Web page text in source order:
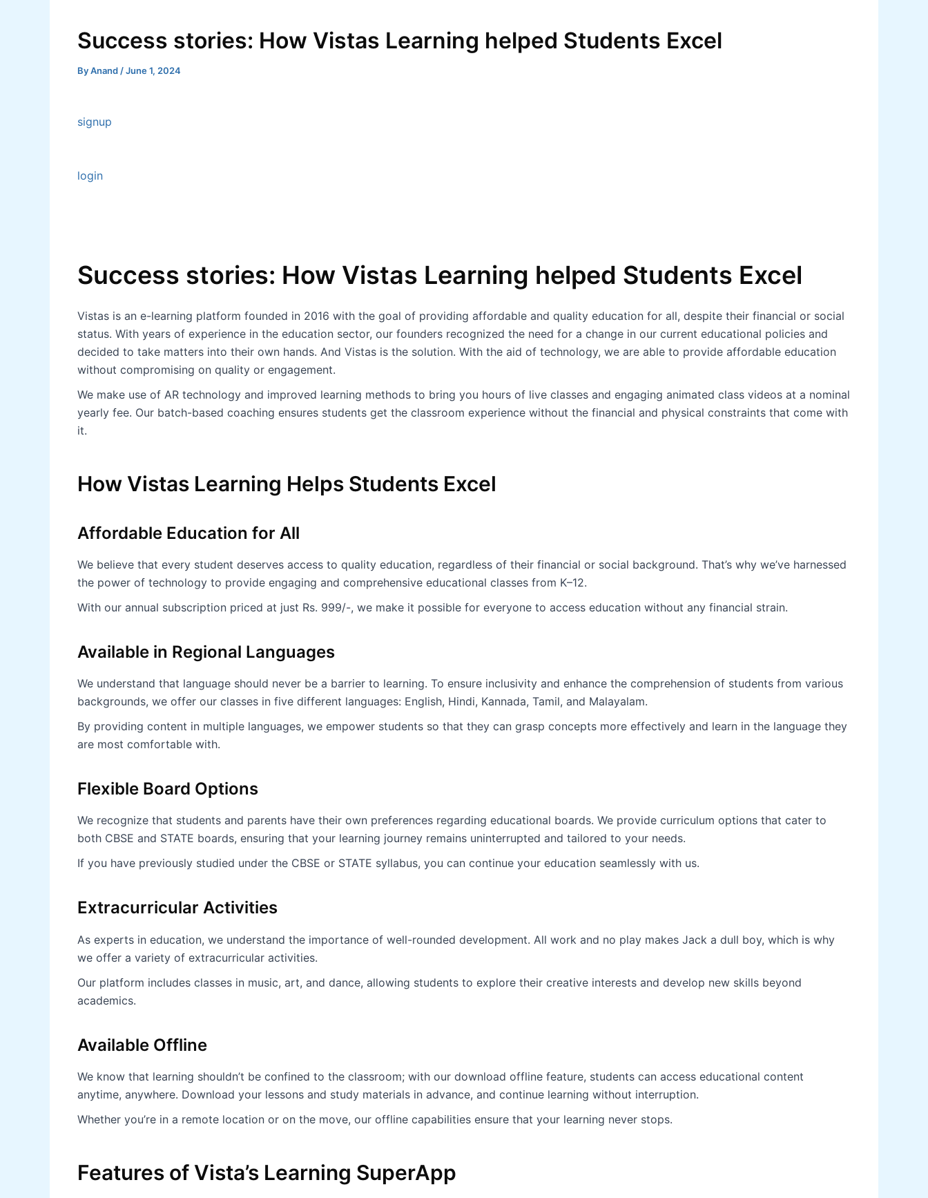
Success stories: How Vistas Learning helped Students Excel
ByAnand /June 1, 2024
signup
login
Success stories: How Vistas Learning helped Students Excel
Vistas is an e-learning platform founded in 2016 with the goal of providing affordable and quality education for all, despite their financial or social
status. With years of experience in the education sector, our founders recognized the need for a change in our current educational policies and
decided to take matters into their own hands. And Vistas is the solution. With the aid of technology, we are able to provide affordable education
without compromising on quality or engagement.
We make use of AR technology and improved learning methods to bring you hours of live classes and engaging animated class videos at a nominal
yearly fee. Our batch-based coaching ensures students get the classroom experience without the financial and physical constraints that come with
it.
How Vistas Learning Helps Students Excel
Affordable Education for All
We believe that every student deserves access to quality education, regardless of their financial or social background. That’s why we’ve harnessed
the power of technology to provide engaging and comprehensive educational classes from K–12.
With our annual subscription priced at just Rs. 999/-, we make it possible for everyone to access education without any financial strain.
Available in Regional Languages
We understand that language should never be a barrier to learning. To ensure inclusivity and enhance the comprehension of students from various
backgrounds, we offer our classes in five different languages: English, Hindi, Kannada, Tamil, and Malayalam.
By providing content in multiple languages, we empower students so that they can grasp concepts more effectively and learn in the language they
are most comfortable with.
Flexible Board Options
We recognize that students and parents have their own preferences regarding educational boards. We provide curriculum options that cater to
both CBSE and STATE boards, ensuring that your learning journey remains uninterrupted and tailored to your needs.
If you have previously studied under the CBSE or STATE syllabus, you can continue your education seamlessly with us.
Extracurricular Activities
As experts in education, we understand the importance of well-rounded development. All work and no play makes Jack a dull boy, which is why
we offer a variety of extracurricular activities.
Our platform includes classes in music, art, and dance, allowing students to explore their creative interests and develop new skills beyond
academics.
Available Offline
We know that learning shouldn’t be confined to the classroom; with our download offline feature, students can access educational content
anytime, anywhere. Download your lessons and study materials in advance, and continue learning without interruption.
Whether you’re in a remote location or on the move, our offline capabilities ensure that your learning never stops.
Features of Vista’s Learning SuperApp